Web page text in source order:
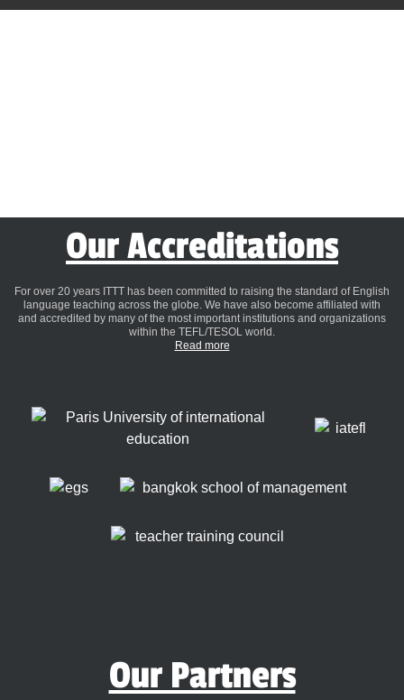
Our Accreditations
For over 20 years ITTT has been committed to raising the standard of English
language teaching across the globe. We have also become affiliated with
and accredited by many of the most important institutions and organizations
within the TEFL/TESOL world.
Read more
Our Partners